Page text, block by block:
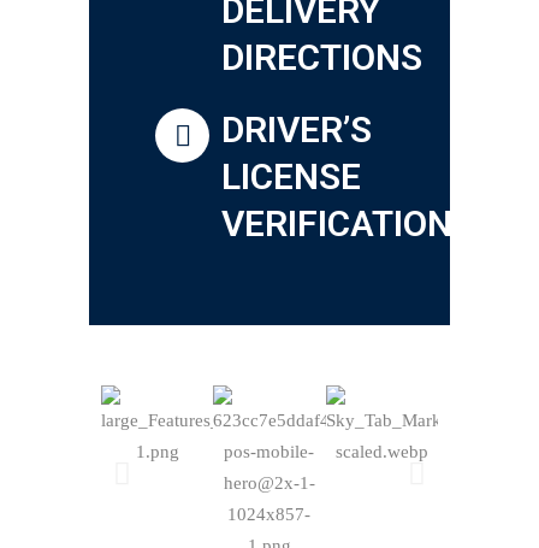
DELIVERY
DIRECTIONS
DRIVER’S
LICENSE
VERIFICATION